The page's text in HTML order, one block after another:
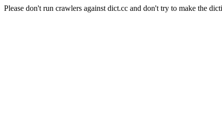
Please don't run crawlers against dict.cc and don't try to make the